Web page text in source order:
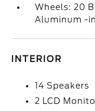
Wheels: 20
Aluminum -
INTERIOR
14 Speakers
2 LCD